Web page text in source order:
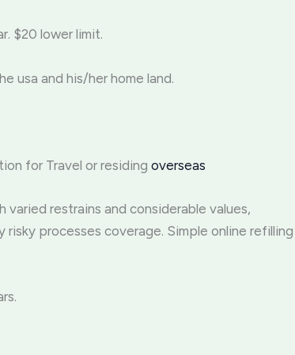
$20 lower limit.
usa and his/her home land.
for Travel or residing overseas
restrains and considerable values,
processes coverage. Simple online refilling